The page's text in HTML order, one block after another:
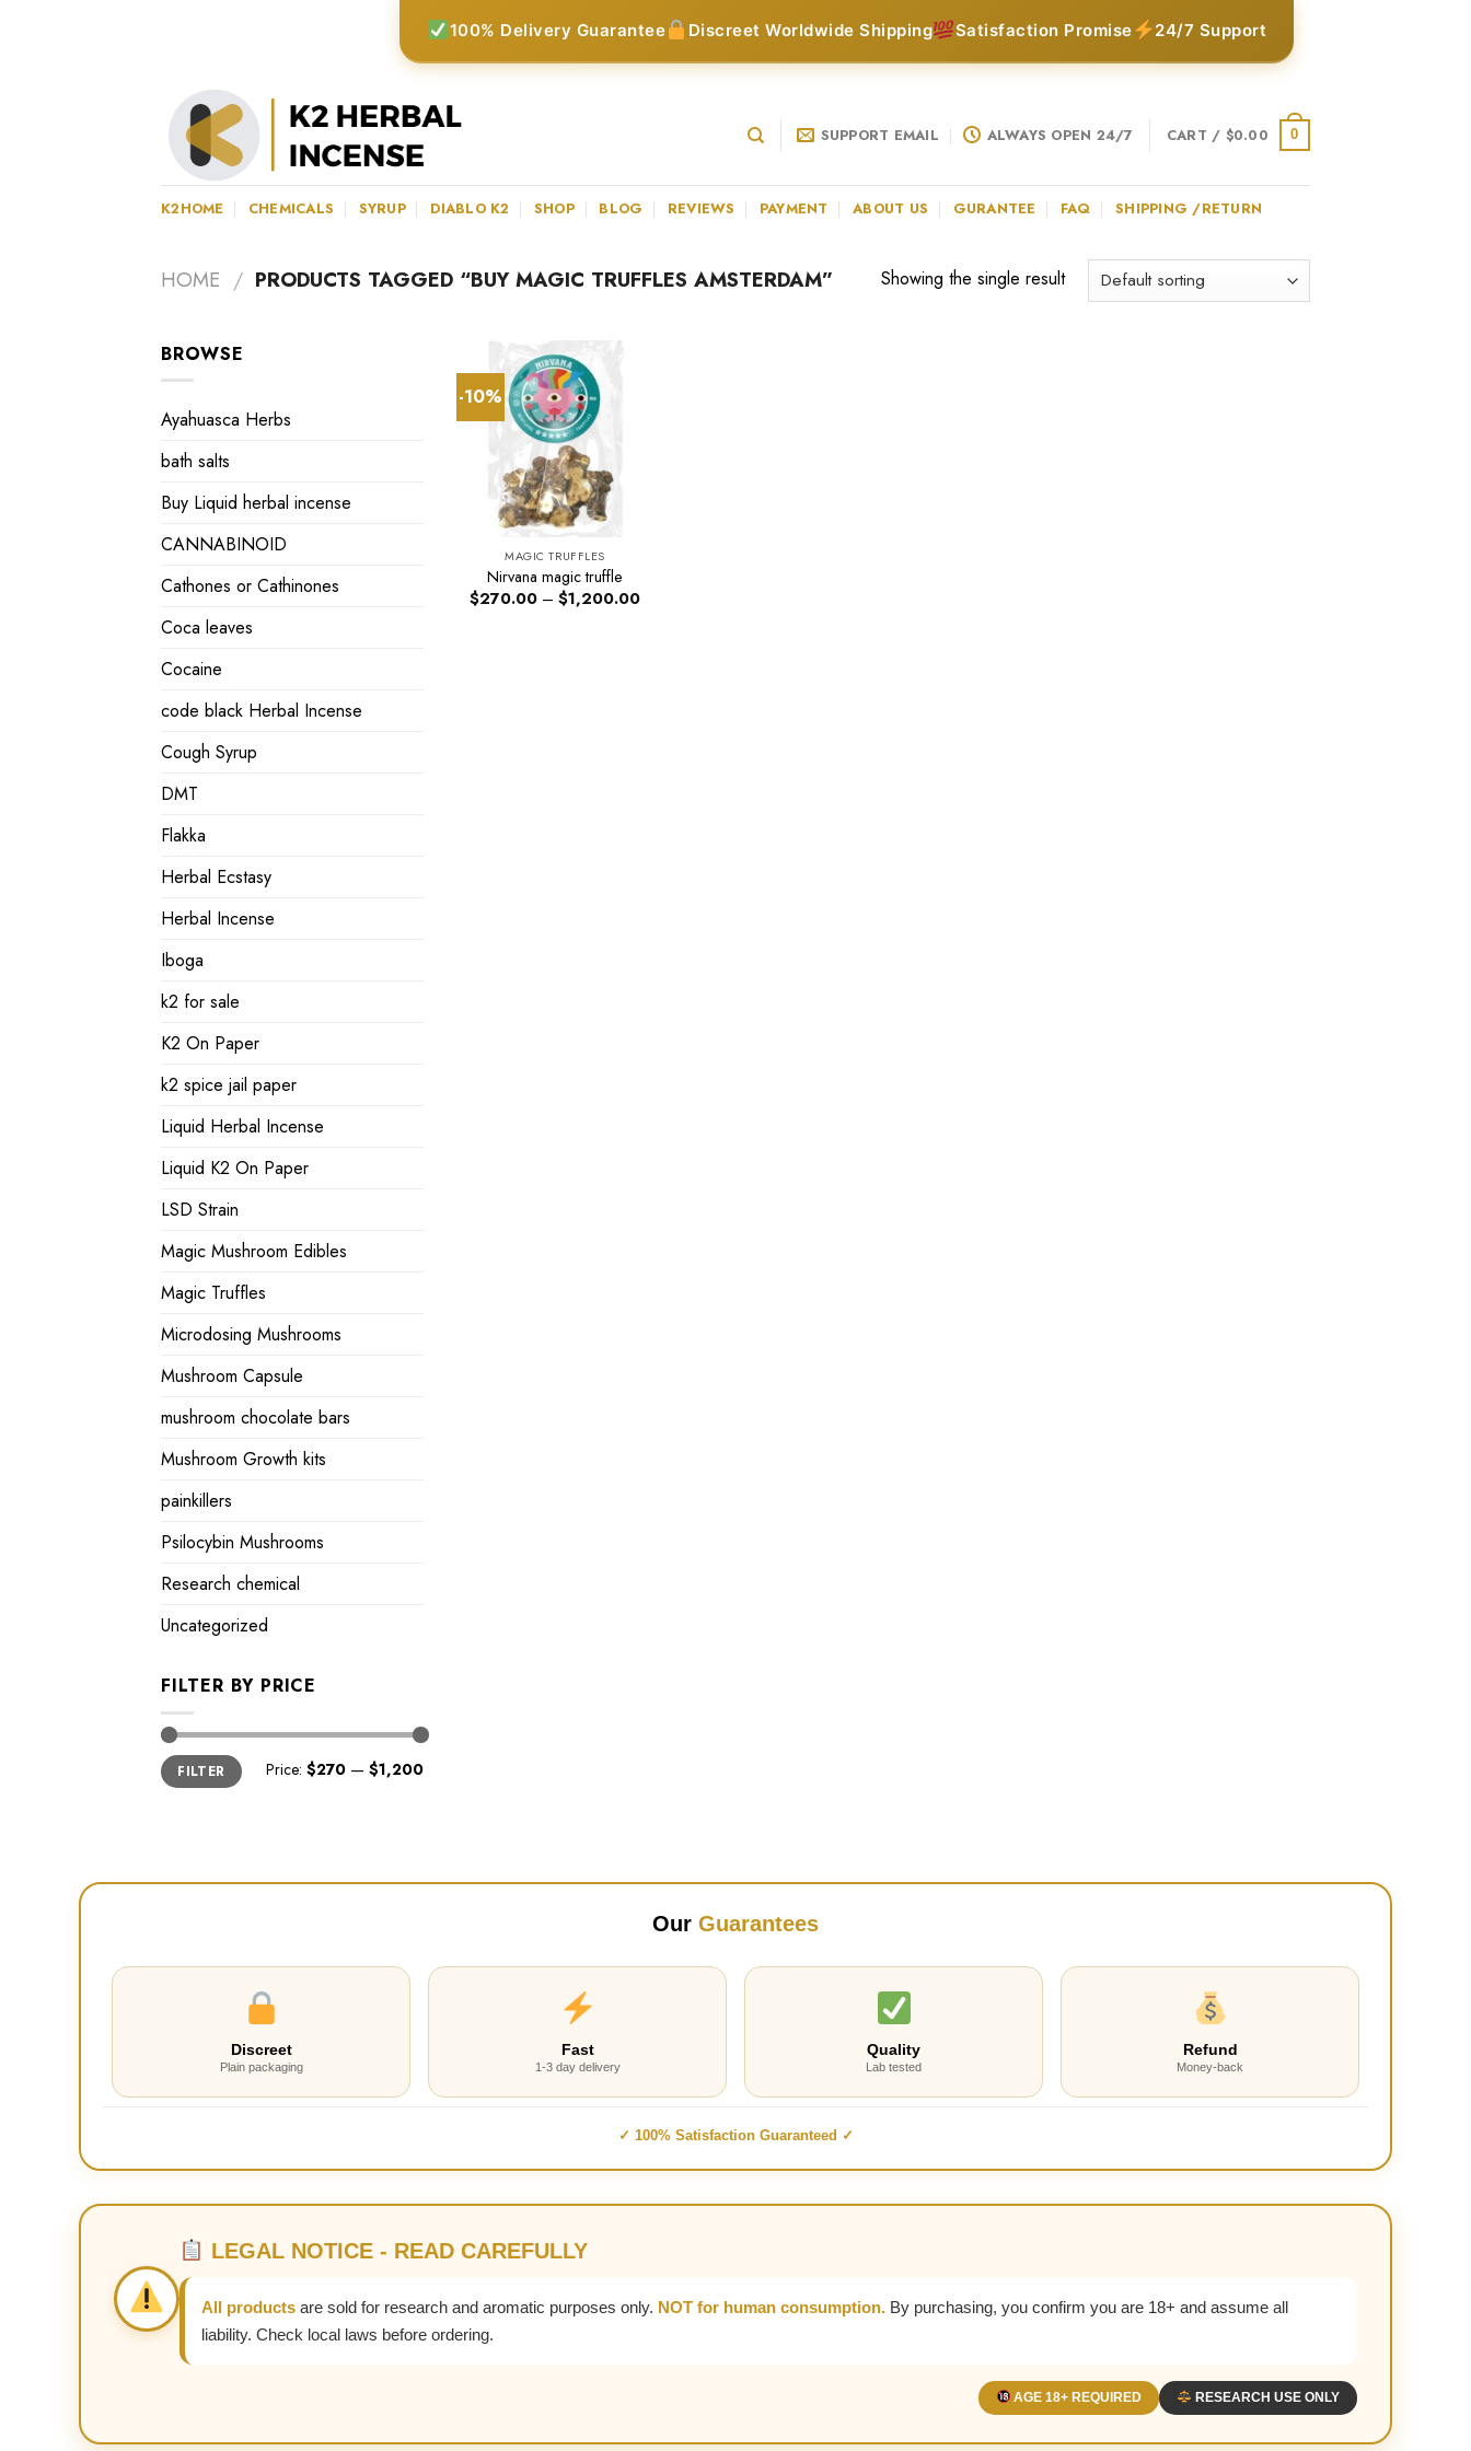
100% Delivery Guarantee Discreet Worldwide Shipping Satisfaction Promise 24/7 Support
SUPPORT EMAIL ALWAYS OPEN 24/7 CART / $0.00 0
K2HOME CHEMICALS SYRUP DIABLO K2 SHOP BLOG REVIEWS PAYMENT ABOUT US GURANTEE FAQ SHIPPING /RETURN
HOME / PRODUCTS TAGGED “BUY MAGIC TRUFFLES AMSTERDAM” Showing the single result
BROWSE
Ayahuasca Herbs
bath salts
Buy Liquid herbal incense
CANNABINOID
Cathones or Cathinones
Coca leaves
Cocaine
code black Herbal Incense
Cough Syrup
DMT
Flakka
Herbal Ecstasy
Herbal Incense
Iboga
k2 for sale
K2 On Paper
k2 spice jail paper
Liquid Herbal Incense
Liquid K2 On Paper
LSD Strain
Magic Mushroom Edibles
Magic Truffles
Microdosing Mushrooms
Mushroom Capsule
mushroom chocolate bars
Mushroom Growth kits
painkillers
Psilocybin Mushrooms
Research chemical
Uncategorized
FILTER BY PRICE
Min
price
Max
priceFILTER Price: $270 — $1,200
-10%
MAGIC TRUFFLES
Nirvana magic truffle
$270.00 – $1,200.00Price
Our Guarantees
Discreet
Plain packaging
Fast
1-3 day delivery
Quality
Lab tested
Refund
Money-back
✓ 100% Satisfaction Guaranteed ✓
LEGAL NOTICE - READ CAREFULLY
All products are sold for research and aromatic purposes only. NOT for human consumption. By purchasing, you confirm you are 18+ and assume all
liability. Check local laws before ordering.
AGE 18+ REQUIRED RESEARCH USE ONLY